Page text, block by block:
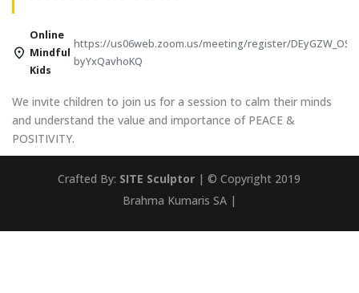
Online
Mindful
Kids
https://us06web.zoom.us/meeting/register/
byYxQavhoKQ
We invite children to join us for a session to calm their minds
and understand the value and importance of PEACE &
POSITIVITY.
Crafted By: SITE Sculptor | © Copyright 2019
Brahma Kumaris SA |